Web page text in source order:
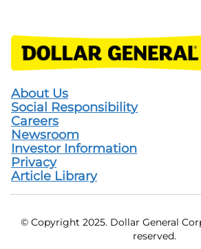
About Us
Social Responsibility
Careers
Newsroom
Investor Information
Privacy
Article Library
© Copyright 2025. Dollar General
reserved.